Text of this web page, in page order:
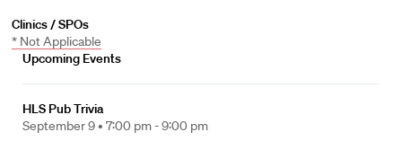
Clinics / SPOs
* Not Applicable
Upcoming Events
HLS Pub Trivia
September 9 • 7:00 pm - 9:00 pm